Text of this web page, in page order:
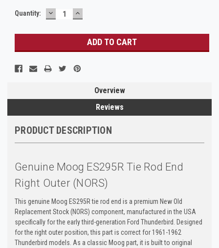
Current
Quantity: DECREASE
QUANTITY:
INCREASE
QUANTITY:
Overview
Reviews
PRODUCT DESCRIPTION
Genuine Moog ES295R Tie Rod End
Right Outer (NORS)
This genuine Moog ES295R tie rod end is a premium New Old
Replacement Stock (NORS) component, manufactured in the USA
specifically for the early third-generation Ford Thunderbird. Designed
for the right outer position, this part is correct for 1961-1962
Thunderbird models. As a classic Moog part, it is built to original